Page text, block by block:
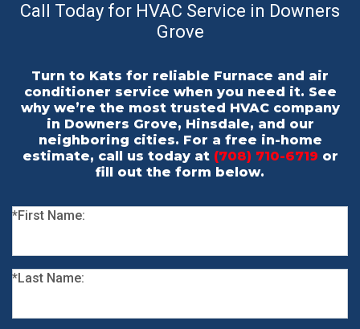
Call Today for HVAC Service in Downers
Grove
Turn to Kats for reliable Furnace and air
conditioner service when you need it. See
why we’re the most trusted HVAC company
in Downers Grove, Hinsdale, and our
neighboring cities. For a free in-home
estimate, call us today at (708) 710-6719 or
fill out the form below.
*First Name:
*Last Name: